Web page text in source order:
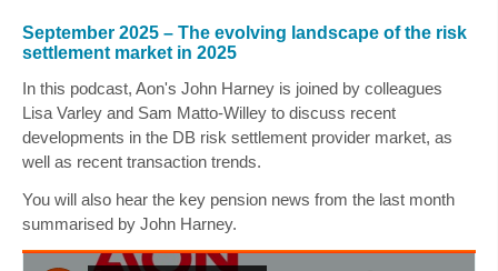
September 2025 – The evolving landscape of the risk
settlement market in 2025
In this podcast, Aon's John Harney is joined by colleagues
Lisa Varley and Sam Matto-Willey to discuss recent
developments in the DB risk settlement provider market, as
well as recent transaction trends.
You will also hear the key pension news from the last month
summarised by John Harney.